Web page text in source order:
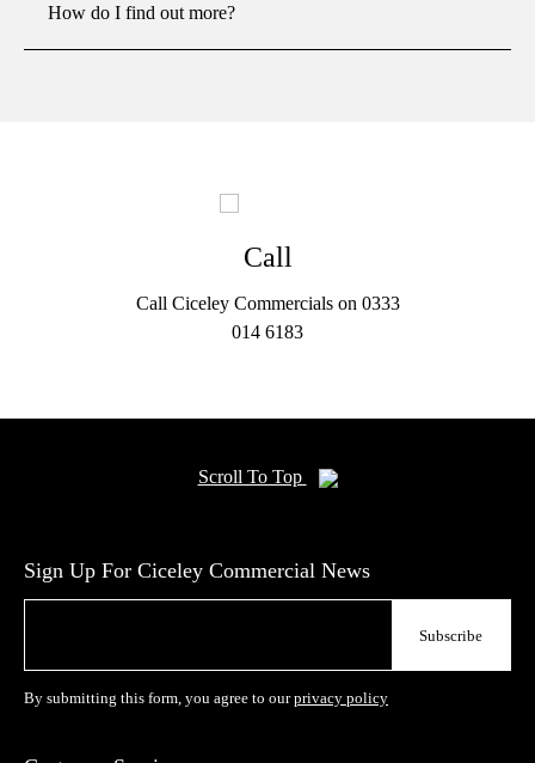
How do I find out more?
Call
Call Ciceley Commercials on 0333
014 6183
Scroll To Top
Sign Up For Ciceley Commercial News
By submitting this form, you agree to ourprivacy policy